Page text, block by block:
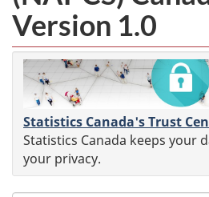
Version 1.0
Statistics Canada's Trust
Statistics Canada keeps your
your privacy.